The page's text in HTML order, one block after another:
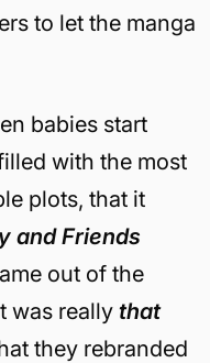
to let the manga
babies start
with the most
plots, that it
and Friends
out of the
was really that
they rebranded